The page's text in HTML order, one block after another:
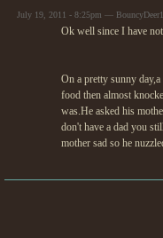
July 19, 2011 - 8:25pm — BouncyDeer1
Ok well since I have
On a pretty sunny
food then almost
was.He asked his
don't have a dad you
mother sad so he